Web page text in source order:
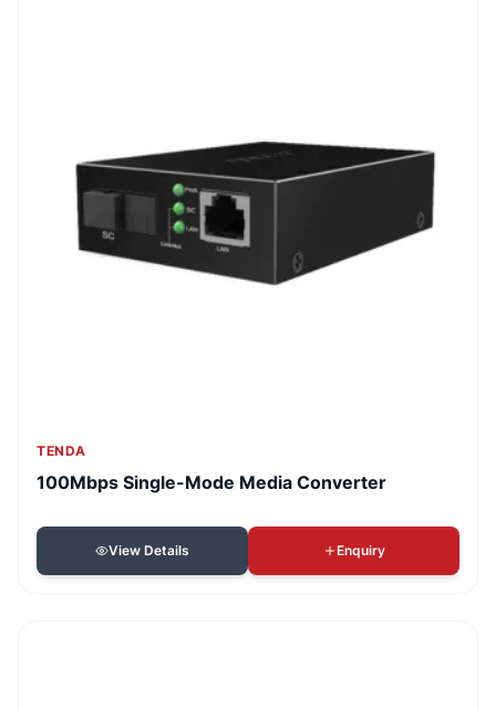
TENDA
100Mbps Single-Mode Media Converter
View Details Enquiry